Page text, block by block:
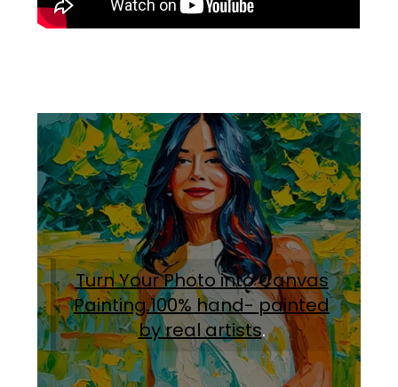
Turn Your Photo into Canvas
Painting.100% hand- painted
by real artists.